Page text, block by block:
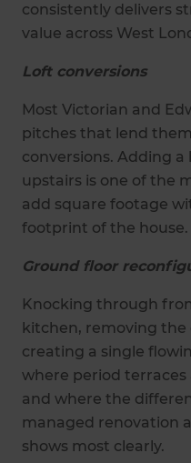
consistently delivers
value across West
Loft conversions
Most Victorian and
pitches that lend
conversions. Adding
upstairs is one of the
add square footage
footprint of the house.
Ground floor
Knocking through
kitchen, removing
creating a single
where period
and where the
managed renovation
shows most clearly.